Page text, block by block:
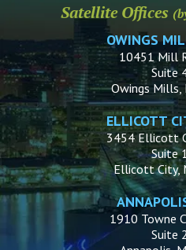
Satellite Offices
OWINGS
10451 Mill
Suite
Owings
ELLICOTT
3454 Ellicott
Suite
Ellicott City,
1910 Towne
Suite